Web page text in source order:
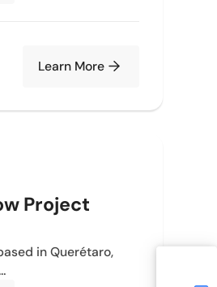
Learn More
Project
in Querétaro,